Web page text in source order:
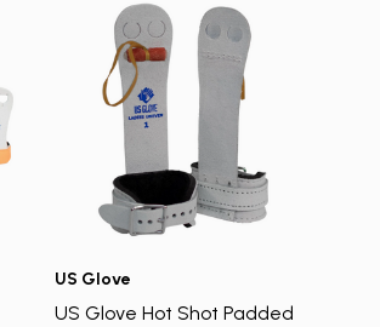
US Glove
US Glove Hot Shot Padded